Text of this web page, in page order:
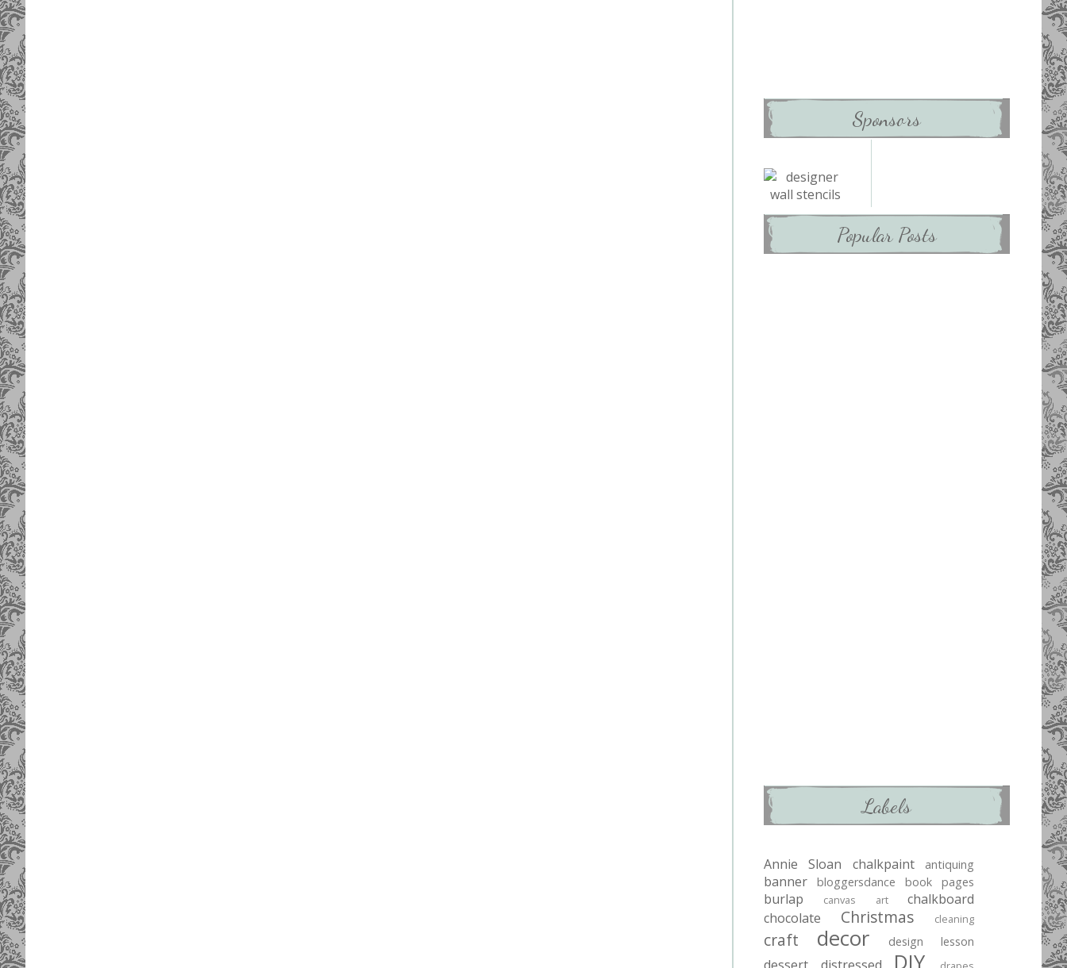
Sponsors
Popular Posts
Labels
Annie Sloan chalkpaint antiquing
banner bloggersdance book pages
burlap canvas art
chalkboard
chocolate
Christmas cleaning
craft decor design lesson
DIY